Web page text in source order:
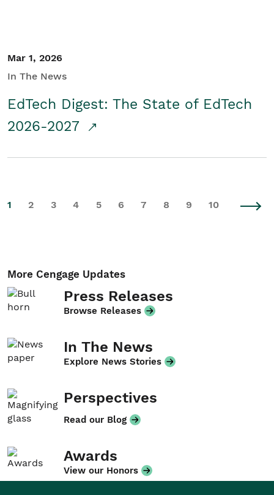
Mar 1, 2026
In The News
EdTech Digest: The State of EdTech
2026-2027
1 2 3 4 5 6 7 8 9 10
More Cengage Updates
Press Releases
Browse Releases
In The News
Explore News Stories
Perspectives
Read our Blog
Awards
View our Honors